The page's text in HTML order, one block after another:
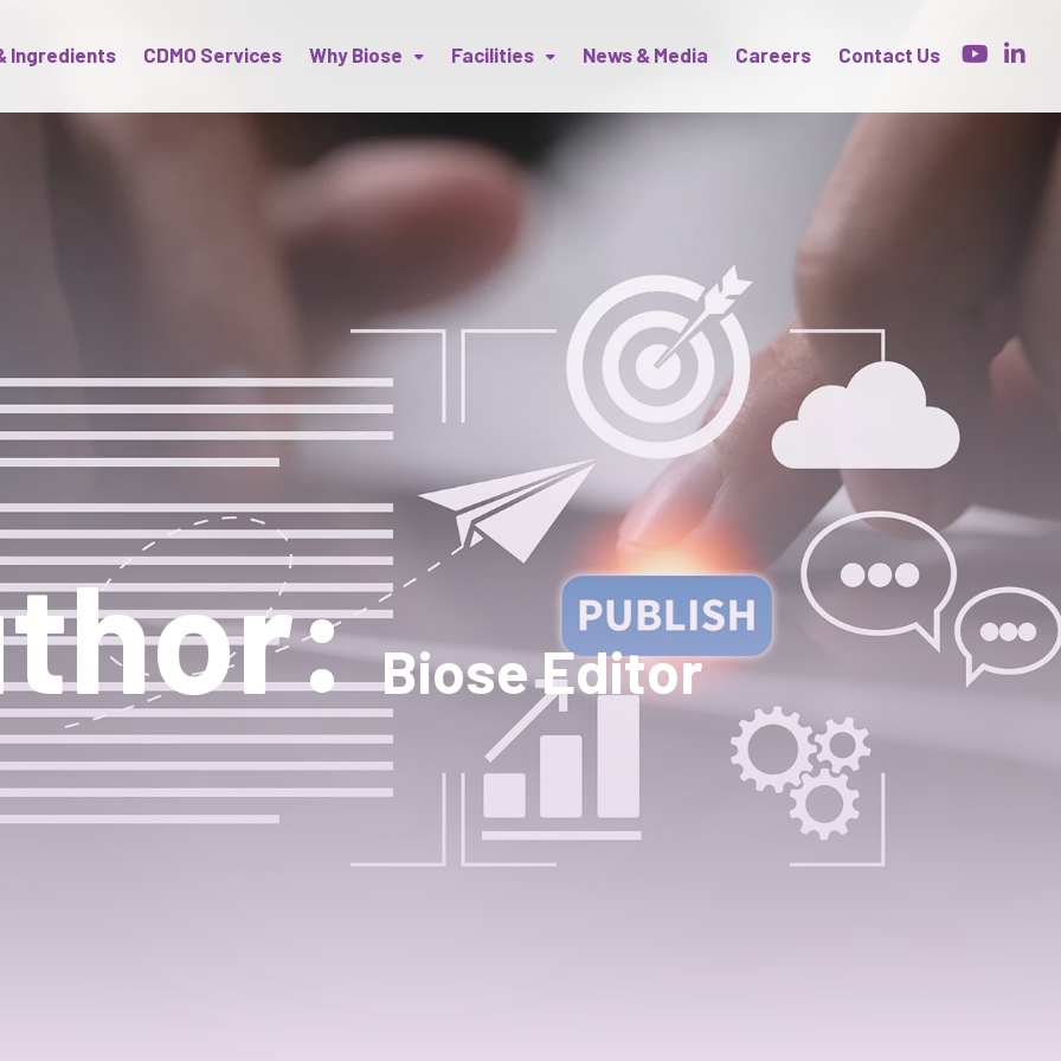
Ingredients CDMO Services Why Biose Facilities News & Media Careers Contact Us
Biose Editor